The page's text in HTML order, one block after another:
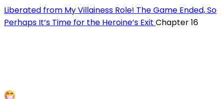
Liberated from My Villainess Role! The Game Ended, So
Perhaps It’s Time for the Heroine’s Exit Chapter 16